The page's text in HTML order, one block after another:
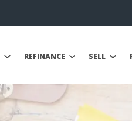
REFINANCE SELL